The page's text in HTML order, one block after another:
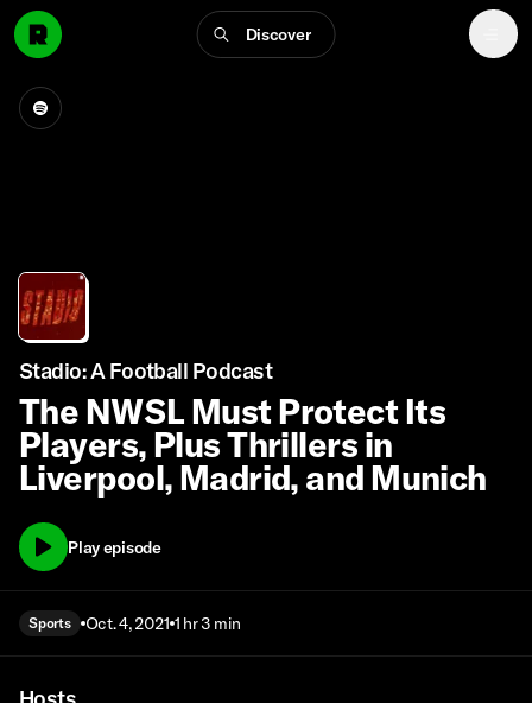
Discover
Stadio: A Football Podcast
The NWSL Must Protect Its
Players, Plus Thrillers in
Liverpool, Madrid, and Munich
Play episode
Sports Oct. 4, 2021 1 hr 3 min